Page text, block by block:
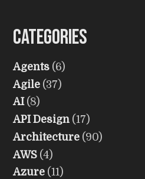
Categories
Agents (6)
Agile (37)
AI (8)
API Design (17)
Architecture (90)
AWS (4)
Azure (11)